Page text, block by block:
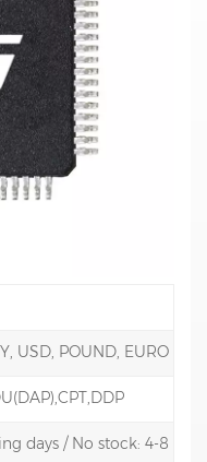
MCU 8-Bit MCU
USD, POUND, EURO
days / No stock: 4-8